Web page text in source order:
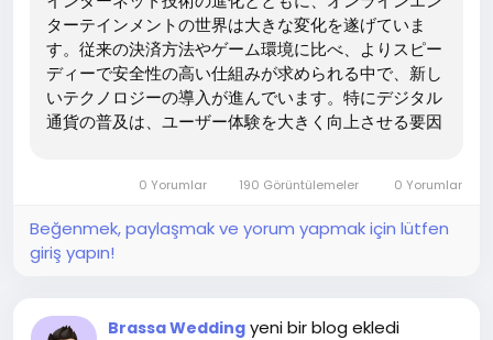
ターテインメントの世界は大きな変化を遂げていま
す。従来の決済方法やゲーム環境に比べ、よりスピー
ディーで安全性の高い仕組みが求められる中で、新し
いテクノロジーの導入が進んでいます。特にデジタル
通貨の普及は、ユーザー体験を大きく向上させる要因
も革新的な変化が起こり、新しいプレイスタイルが確
立されつつあります。brejewはこの分野において、
ユーザーにとって信頼性の高い情報と環境を提供する
ことを目指しています。 仮想通貨による新しいプレイ
仮想通貨...
0 Yorumlar 190 Görüntülemeler 0 Yorumlar
Beğenmek, paylaşmak ve yorum yapmak için lütfen
giriş yapın!
Brassa Wedding yeni bir blog ekledi